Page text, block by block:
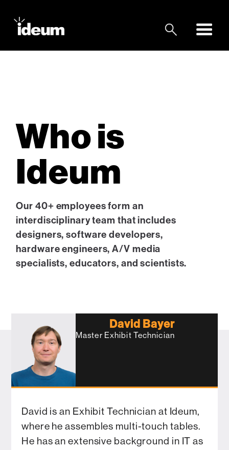
Who is
Ideum
Our 40+ employees form an
interdisciplinary team that includes
designers, software developers,
hardware engineers, A/V media
specialists, educators, and scientists.
David Bayer
Master Exhibit Technician
David is an Exhibit Technician at Ideum,
where he assembles multi-touch tables.
He has an extensive background in IT as